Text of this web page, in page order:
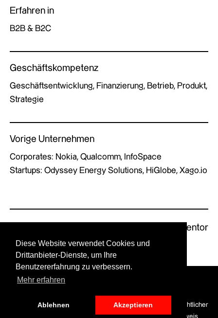
Diese Website verwendet Cookies und
Drittanbieter-Dienste, um Ihre
Benutzererfahrung zu verbessern.
Mehr erfahren
Ablehnen Akzeptieren
Erfahren in
B2B & B2C
Geschäftskompetenz
Geschäftsentwicklung, Finanzierung, Betrieb, Produkt,
Strategie
Vorige Unternehmen
Corporates: Nokia, Qualcomm, InfoSpace
Startups: Odyssey Energy Solutions, HiGlobe, Xago.io
Next Mentor
Optionen für die
DatenschutzHaftungsausschluss
Rechtlicher
Hinweis